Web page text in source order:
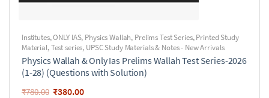
Institutes,ONLY IAS, Physics Wallah, Prelims Test Series,Printed Study
Material,Test series, UPSC Study Materials & Notes - New Arrivals
Physics Wallah & Only Ias Prelims Wallah Test Series-2026
(1-28) (Questions with Solution)
₹780.00 ₹380.00